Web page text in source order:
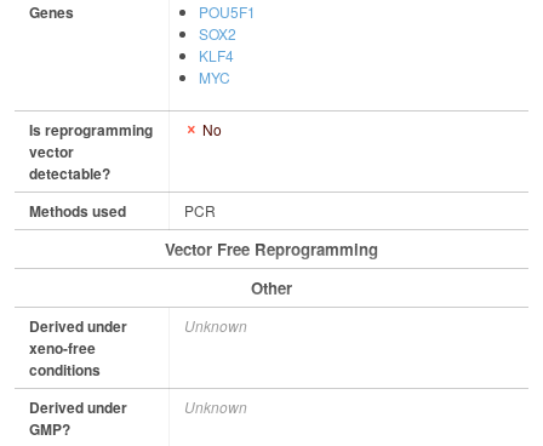
Genes
POU5F1
SOX2
KLF4
MYC
Is reprogramming
vector
detectable?
No
Methods used PCR
Vector Free Reprogramming
Other
Derived under
xeno-free
conditions
Unknown
Derived under
GMP?
Unknown